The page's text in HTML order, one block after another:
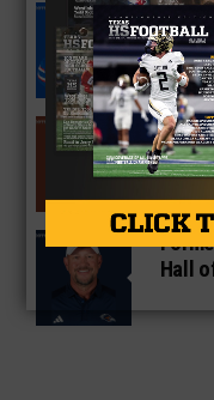
South
To AP
Hall